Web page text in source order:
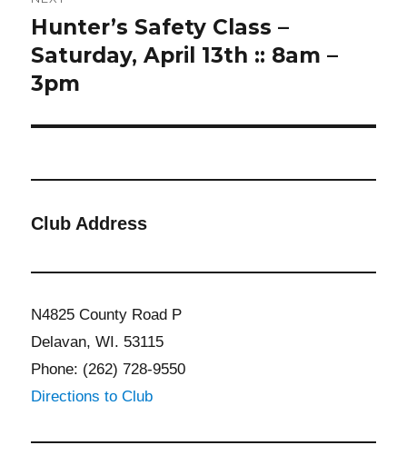
Next
post:
Hunter’s Safety Class –
Saturday, April 13th :: 8am –
3pm
Club Address
N4825 County Road P
Delavan, WI. 53115
Phone: (262) 728-9550
Directions to Club